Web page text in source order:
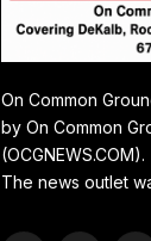
On Common
by On Common
(OCGNEWS.COM).
The news outlet